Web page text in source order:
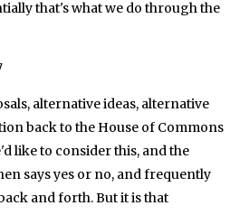
that's what we do through the
alternative ideas, alternative
back to the House of Commons
like to consider this, and the
says yes or no, and frequently
and forth. But it is that